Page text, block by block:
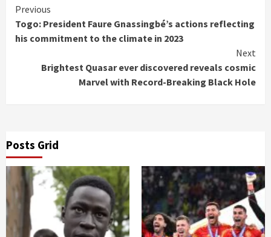
Continue
Reading
Previous
Togo: President Faure Gnassingbé’s actions reflecting
his commitment to the climate in 2023
Next
Brightest Quasar ever discovered reveals cosmic
Marvel with Record-Breaking Black Hole
Posts Grid